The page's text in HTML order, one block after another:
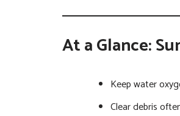
At a Glance:
Keep water
Clear debris